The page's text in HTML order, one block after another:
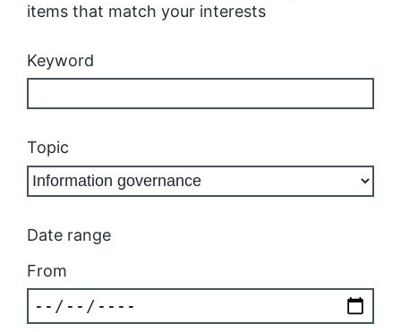
items that match your interests
Keyword
Topic
Date range
From